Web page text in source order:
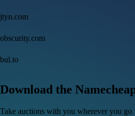
jtyn.com
obscurity.com
bul.to
Download the
Take auctions with you wherever you go